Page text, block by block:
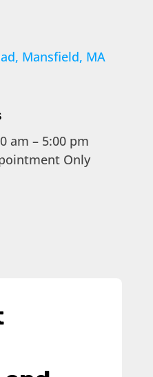
Mansfield, MA
– 5:00 pm
Only